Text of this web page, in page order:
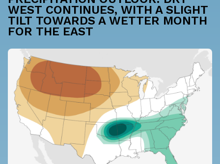
WEST CONTINUES, WITH A SLIGHT
TILT TOWARDS A WETTER MONTH
FOR THE EAST